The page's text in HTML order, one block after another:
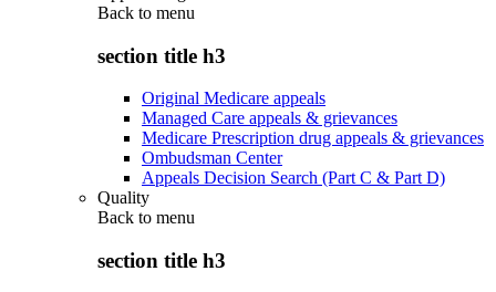
Back to menu
section title h3
Original Medicare appeals
Managed Care appeals & grievances
Medicare Prescription drug appeals & grievances
Ombudsman Center
Appeals Decision Search (Part C & Part D)
Quality
Back to menu
section title h3